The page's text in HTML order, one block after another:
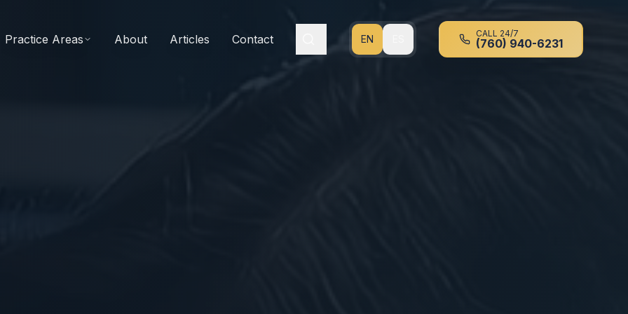
Practice Areas About Articles Contact EN CALL 24/7
(760) 940-6231